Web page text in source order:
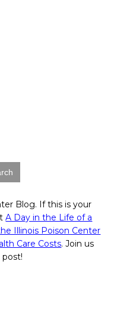
Blog. If this is your
A Day in the Life of a
Illinois Poison Center
Care Costs. Join us